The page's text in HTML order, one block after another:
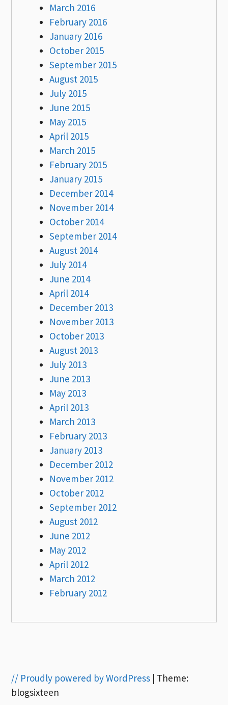
March 2016
February 2016
January 2016
October 2015
September 2015
August 2015
July 2015
June 2015
May 2015
April 2015
March 2015
February 2015
January 2015
December 2014
November 2014
October 2014
September 2014
August 2014
July 2014
June 2014
April 2014
December 2013
November 2013
October 2013
August 2013
July 2013
June 2013
May 2013
April 2013
March 2013
February 2013
January 2013
December 2012
November 2012
October 2012
September 2012
August 2012
June 2012
May 2012
April 2012
March 2012
February 2012
// Proudly powered by WordPress | Theme:
blogsixteen